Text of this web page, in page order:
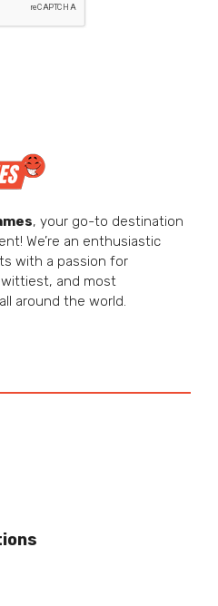
, your go-to destination
We’re an enthusiastic
with a passion for
and most
around the world.